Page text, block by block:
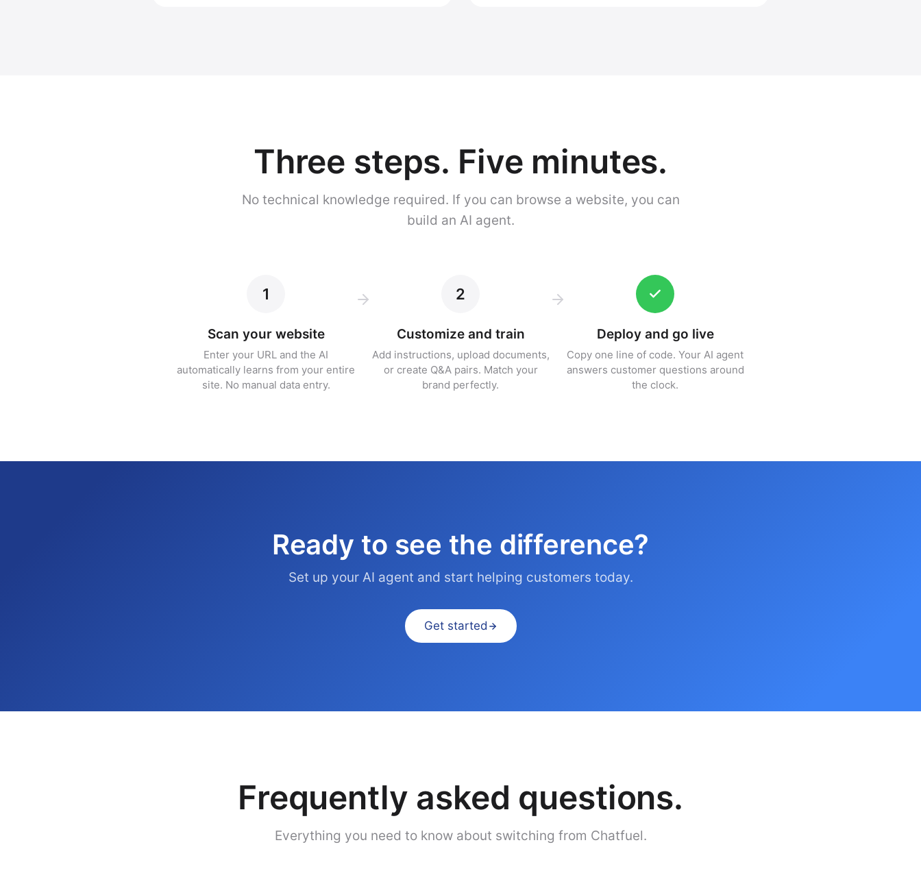
Three steps. Five minutes.
No technical knowledge required. If you can browse a website, you can
build an AI agent.
1
Scan your website
Enter your URL and the AI
automatically learns from your entire
site. No manual data entry.
2
Customize and train
Add instructions, upload documents,
or create Q&A pairs. Match your
brand perfectly.
Deploy and go live
Copy one line of code. Your AI agent
answers customer questions around
the clock.
Ready to see the difference?
Set up your AI agent and start helping customers today.
Get started
Frequently asked questions.
Everything you need to know about switching from Chatfuel.